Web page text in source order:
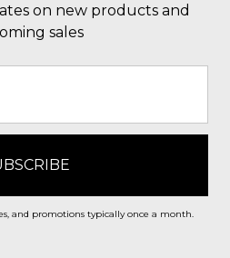
on new products and
sales
and promotions typically once a month.